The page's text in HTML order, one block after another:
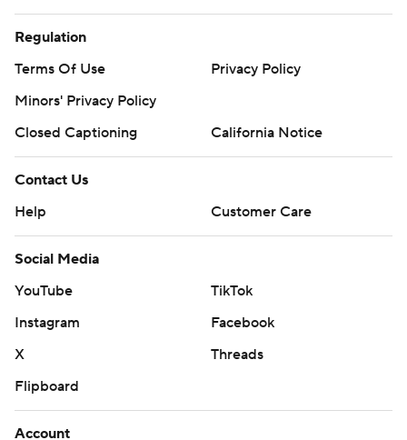
Regulation
Terms Of Use
Privacy Policy
Minors' Privacy Policy
Closed Captioning
California Notice
Contact Us
Help
Customer Care
Social Media
YouTube
TikTok
Instagram
Facebook
X
Threads
Flipboard
Account